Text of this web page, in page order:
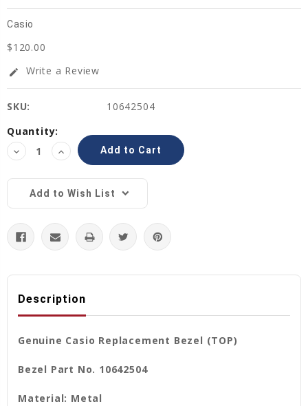
Casio
$120.00
edit Write a Review
SKU:
10642504
Current
Stock:
Quantity:
Decrease
Quantity:
Increase
Quantity:
Add to Wish List
Description
Genuine Casio Replacement Bezel (TOP)
Bezel Part No. 10642504
Material: Metal